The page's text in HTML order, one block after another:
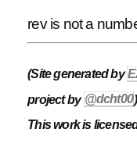
rev is not a
(Site generated by
project by@dcht00
This work is